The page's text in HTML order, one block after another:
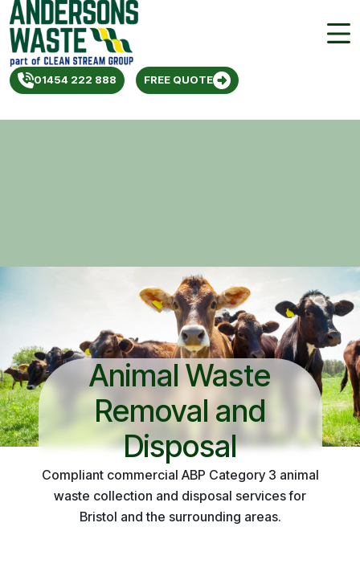
01454 222 888 FREE QUOTE
Animal Waste
Removal and
Disposal
Compliant commercial ABP Category 3 animal
waste collection and disposal services for
Bristol and the surrounding areas.